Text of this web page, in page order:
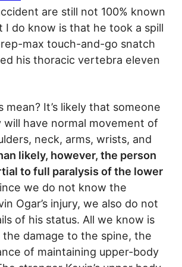
are still not 100% known
I do know is that he took a spill
max touch-and-go snatch
his thoracic vertebra eleven
mean? It’s likely that someone
have normal movement of
neck, arms, wrists, and
likely, however, the person
to full paralysis of the lower
we do not know the
Ogar’s injury, we also do not
of his status. All we know is
damage to the spine, the
of maintaining upper-body